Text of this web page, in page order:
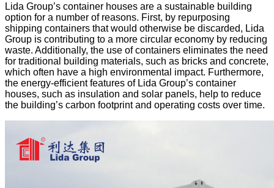
Lida Group’s container houses are a sustainable building
option for a number of reasons. First, by repurposing
shipping containers that would otherwise be discarded, Lida
Group is contributing to a more circular economy by reducing
waste. Additionally, the use of containers eliminates the need
for traditional building materials, such as bricks and concrete,
which often have a high environmental impact. Furthermore,
the energy-efficient features of Lida Group’s container
houses, such as insulation and solar panels, help to reduce
the building’s carbon footprintand operating costs over time.